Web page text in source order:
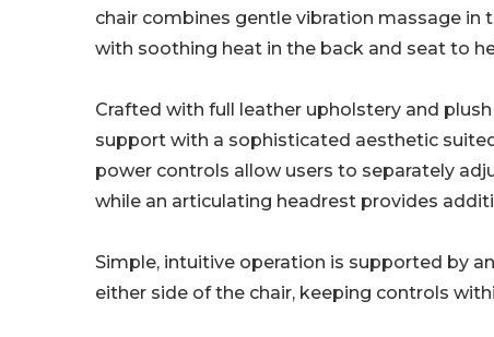
chair combines gentle vibration massage in
with soothing heat in the back and seat to
Crafted with full leather upholstery and
support with a sophisticated aesthetic
power controls allow users to separately
while an articulating headrest provides
Simple, intuitive operation is supported by
either side of the chair, keeping controls